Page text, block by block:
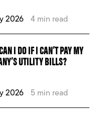
2026 4 min read
I DO IF I CAN’T PAY MY
UTILITY BILLS?
2026 5 min read